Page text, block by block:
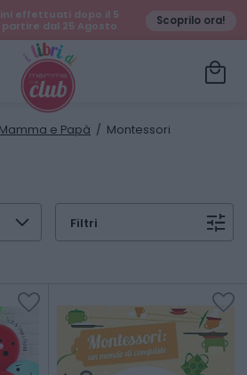
Scoprilo ora!
effettuati dopo il 5
dal 25 Agosto
local_mall
Mamma e Papà / Montessori
expand_more Filtri tune
favorite favorite